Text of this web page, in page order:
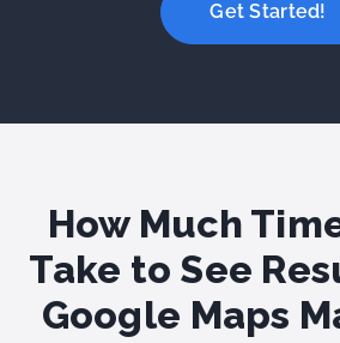
Get Started!
How Much
Take to See
Google Maps